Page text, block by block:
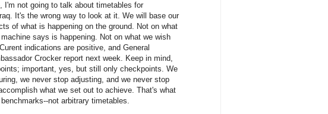
I'm not going to talk about timetables for
It's the wrong way to look at it. We will base our
of what is happening on the ground. Not on what
says is happening. Not on what we wish
indications are positive, and General
Crocker report next week. Keep in mind,
important, yes, but still only checkpoints. We
we never stop adjusting, and we never stop
what we set out to achieve. That's what
not arbitrary timetables.